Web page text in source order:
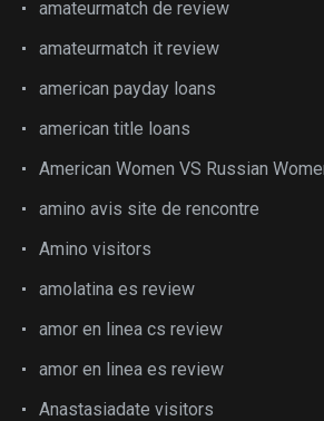
amateurmatch de review
amateurmatch it review
american payday loans
american title loans
American Women VS Russian
amino avis site de rencontre
Amino visitors
amolatina es review
amor en linea cs review
amor en linea es review
Anastasiadate visitors